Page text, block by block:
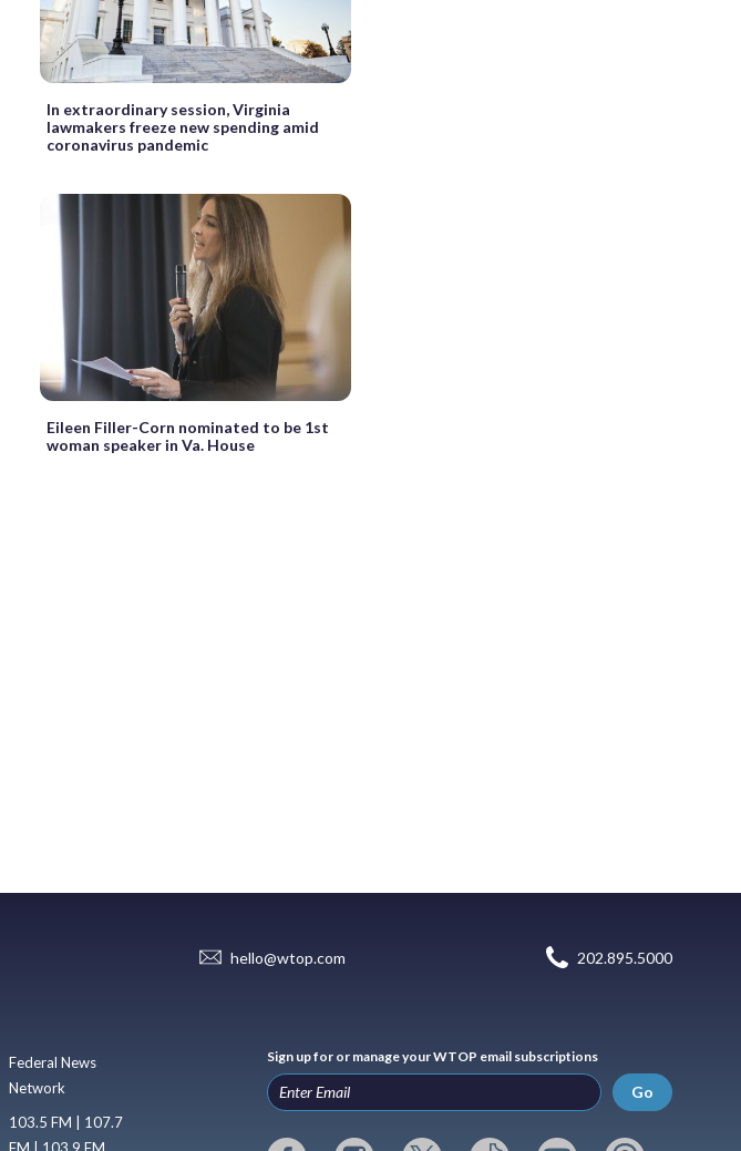
In extraordinary session, Virginia
lawmakers freeze new spending amid
coronavirus pandemic
Eileen Filler-Corn nominated to be 1st
woman speaker in Va. House
hello@wtop.com 202.895.5000
Federal News
Network
103.5 FM | 107.7
Sign up for or manage your WTOP email subscriptions
Go